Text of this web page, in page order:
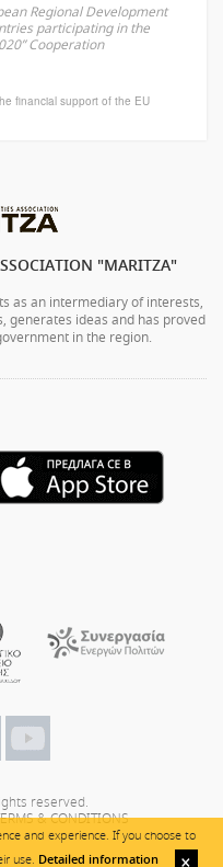
and experience. If you choose to
use. Detailed information
Regional Development
participating in the
Cooperation
financial support of the EU
"MARITZA"
as an intermediary of interests,
generates ideas and has proved
in the region.
reserved.
& CONDITIONS